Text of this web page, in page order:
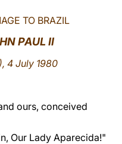
TO BRAZIL
PAUL II
4 July 1980
ours, conceived
Our Lady Aparecida!"